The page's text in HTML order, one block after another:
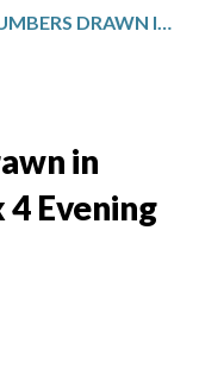
WINNING NUMBERS DRAWN IN FRIDAY’S VIRGINIA PICK 4 EVENING
in
4 Evening